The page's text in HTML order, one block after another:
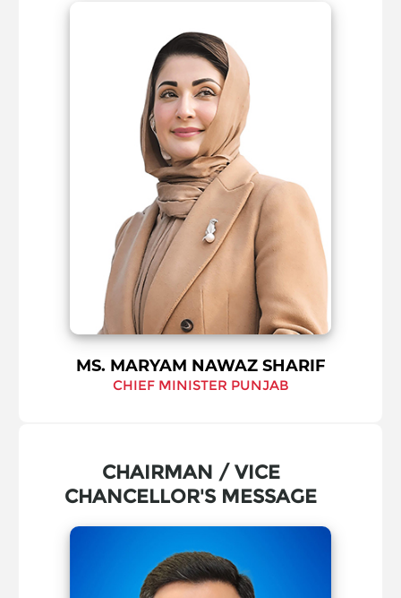
MS. MARYAM NAWAZ SHARIF
CHIEF MINISTER PUNJAB
CHAIRMAN / VICE
CHANCELLOR'S MESSAGE